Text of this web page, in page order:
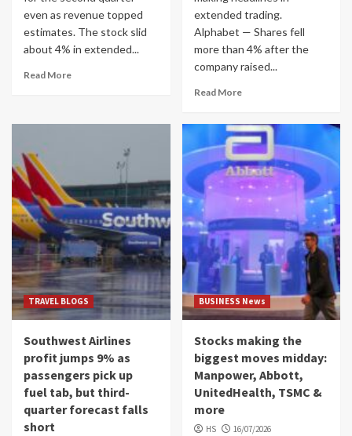
even as revenue topped
estimates. The stock slid
about 4% in extended...
Read More
extended trading.
Alphabet — Shares fell
more than 4% after the
company raised...
Read More
TRAVEL BLOGS
Southwest Airlines
profit jumps 9% as
passengers pick up
fuel tab, but third-
quarter forecast falls
short
BUSINESS News
Stocks making the
biggest moves midday:
Manpower, Abbott,
UnitedHealth, TSMC &
more
HS 16/07/2026